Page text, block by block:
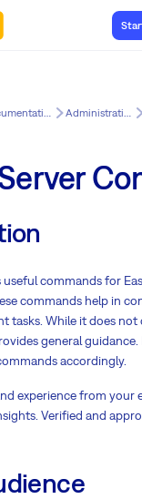
Documentation Administration
useful commands for
commands help in
tasks. While it does not
general
accordingly.
experience from
Verified and